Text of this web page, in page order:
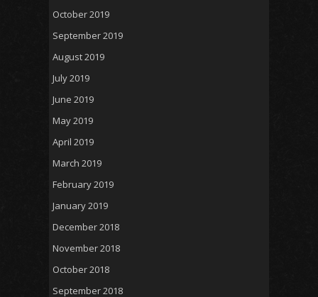
October 2019
September 2019
August 2019
July 2019
June 2019
May 2019
April 2019
March 2019
February 2019
January 2019
December 2018
November 2018
October 2018
September 2018